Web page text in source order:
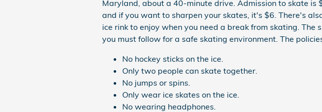
Maryland, about a 40-minute drive. Admission to skate is
and if you want to sharpen your skates, it's $6. There's
ice rink to enjoy when you need a break from skating. The
you must follow for a safe skating environment. The
No hockey sticks on the ice.
Only two people can skate together.
No jumps or spins.
Only wear ice skates on the ice.
No wearing headphones.